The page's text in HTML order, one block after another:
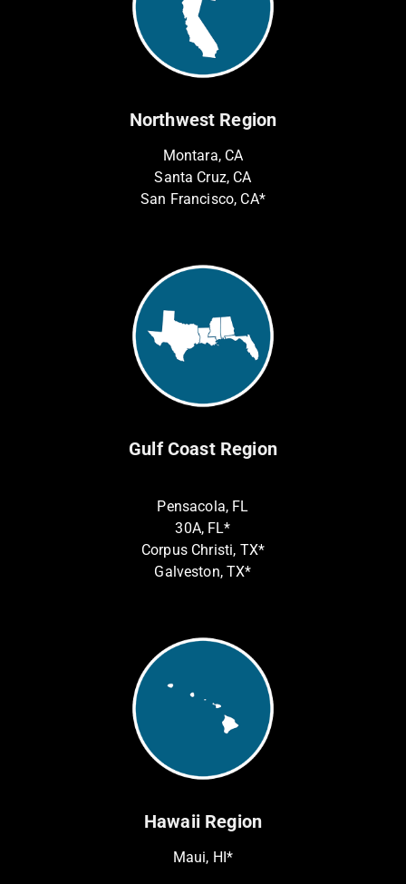
Northwest Region
Montara, CA
Santa Cruz, CA
San Francisco, CA*
Gulf Coast Region
Pensacola, FL
30A, FL*
Corpus Christi, TX*
Galveston, TX*
Hawaii Region
Maui, HI*